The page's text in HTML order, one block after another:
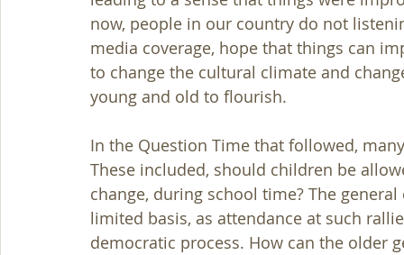
now, people in our country do not
media coverage, hope that things can
to change the cultural climate and
young and old to flourish.
In the Question Time that followed,
These included, should children be
change, during school time? The
limited basis, as attendance at such
democratic process. How can the older